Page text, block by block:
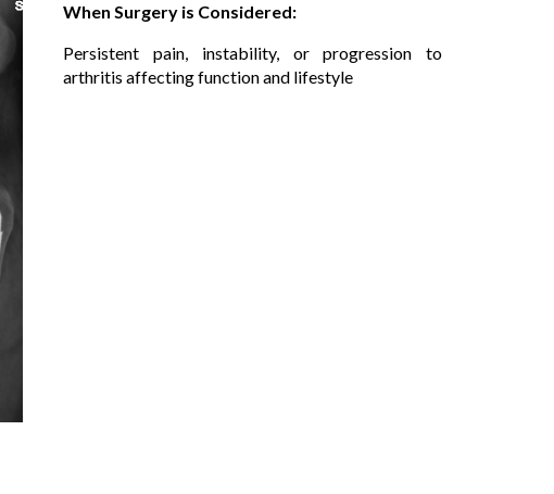
When Surgery is Considered:
Persistent pain, instability, or progression to
arthritis affecting function and lifestyle